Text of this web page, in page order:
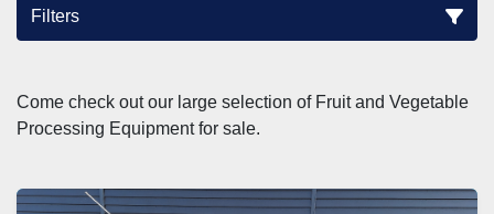
Filters
Come check out our large selection of Fruit and Vegetable
Processing Equipment for sale.